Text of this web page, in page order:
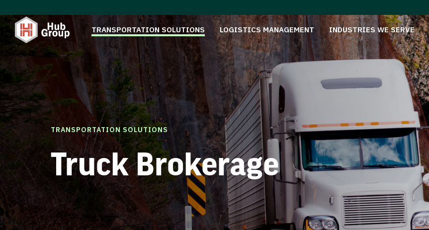
TRANSPORTATION SOLUTIONS LOGISTICS MANAGEMENT INDUSTRIES WE SERVE
TRANSPORTATION SOLUTIONS
Truck Brokerage